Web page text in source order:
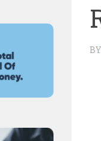
BY